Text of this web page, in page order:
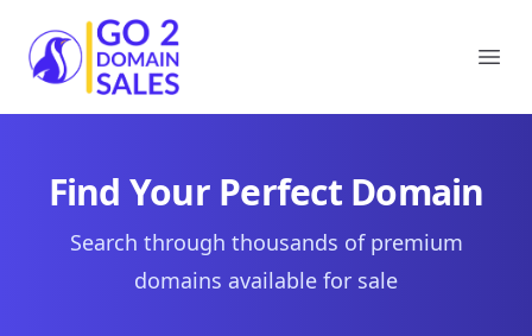
Go2DomainSales
Find Your Perfect Domain
Search through thousands of premium
domains available for sale